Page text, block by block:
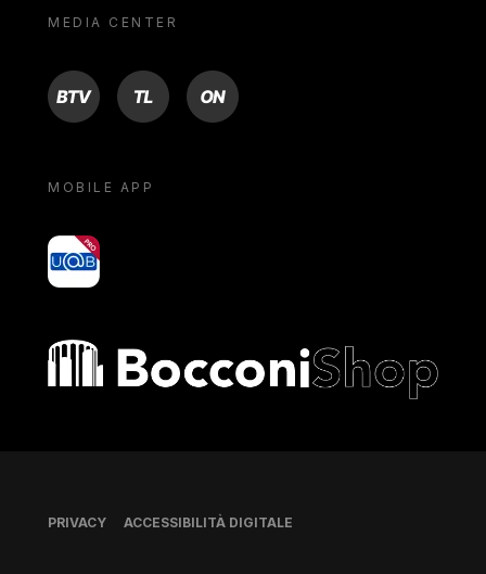
MEDIA CENTER
BTV TL ON
MOBILE APP
yoU@B
Bocconi shop
Piè di pagina
PRIVACY ACCESSIBILITÀ DIGITALE